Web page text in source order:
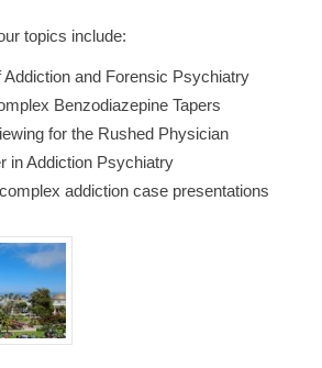
topics include:
Addiction and Forensic Psychiatry
Benzodiazepine Tapers
for the Rushed Physician
in Addiction Psychiatry
addiction case presentations